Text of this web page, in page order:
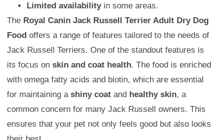
Limited availabilityin some areas.
The Royal Canin Jack Russell Terrier Adult Dry Dog
Food offers a range of features tailored to the needs of
Jack Russell Terriers. One of the standout features is
its focus on skin and coat health. The food is enriched
with omega fatty acids and biotin, which are essential
for maintaining a shiny coat and healthy skin, a
common concern for many Jack Russell owners. This
ensures that your pet not only feels good but also looks